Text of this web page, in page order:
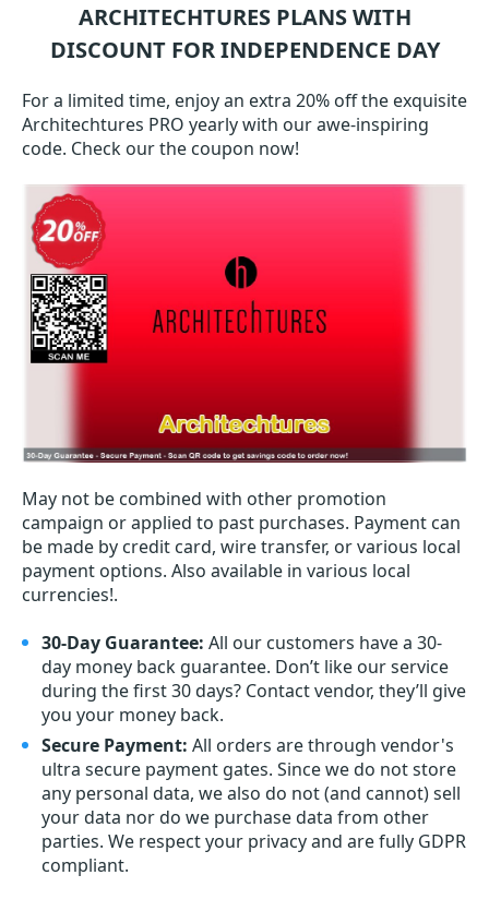
ARCHITECHTURESPLANS WITH
DISCOUNT FOR INDEPENDENCE DAY
For a limited time, enjoy an extra 20% off the exquisite
Architechtures PRO yearly with our awe-inspiring
code. Check our the coupon now!
May not be combined with other promotion
campaign or applied to past purchases. Payment can
be made by credit card, wire transfer, or various local
payment options. Also available in various local
currencies!.
30-Day Guarantee: All our customers have a 30-
day money back guarantee. Don’t like our service
during the first 30 days? Contact vendor, they’ll give
you your money back.
Secure Payment: All orders are through vendor's
ultra secure payment gates. Since we do not store
any personal data, we also do not (and cannot) sell
your data nor do we purchase data from other
parties. We respect your privacy and are fully GDPR
compliant.